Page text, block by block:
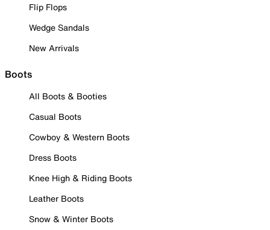
Flip Flops
Wedge Sandals
New Arrivals
Boots
All Boots & Booties
Casual Boots
Cowboy & Western Boots
Dress Boots
Knee High & Riding Boots
Leather Boots
Snow & Winter Boots